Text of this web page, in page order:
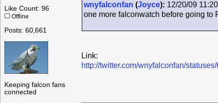
Like Count: 96
Offline
Posts: 60,661
Keeping falcon fans
connected
wnyfalconfan (Joyce): 12/20/09
one more falconwatch before going to
Link:
http://twitter.com/wnyfalconfan/